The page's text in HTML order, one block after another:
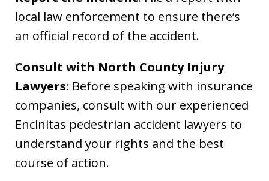
local law enforcement to ensure there’s
an official record of the accident.​
Consult with North County Injury
Lawyers: Before speaking with insurance
companies, consult with our experienced
Encinitas pedestrian accident lawyers to
understand your rights and the best
course of action.​